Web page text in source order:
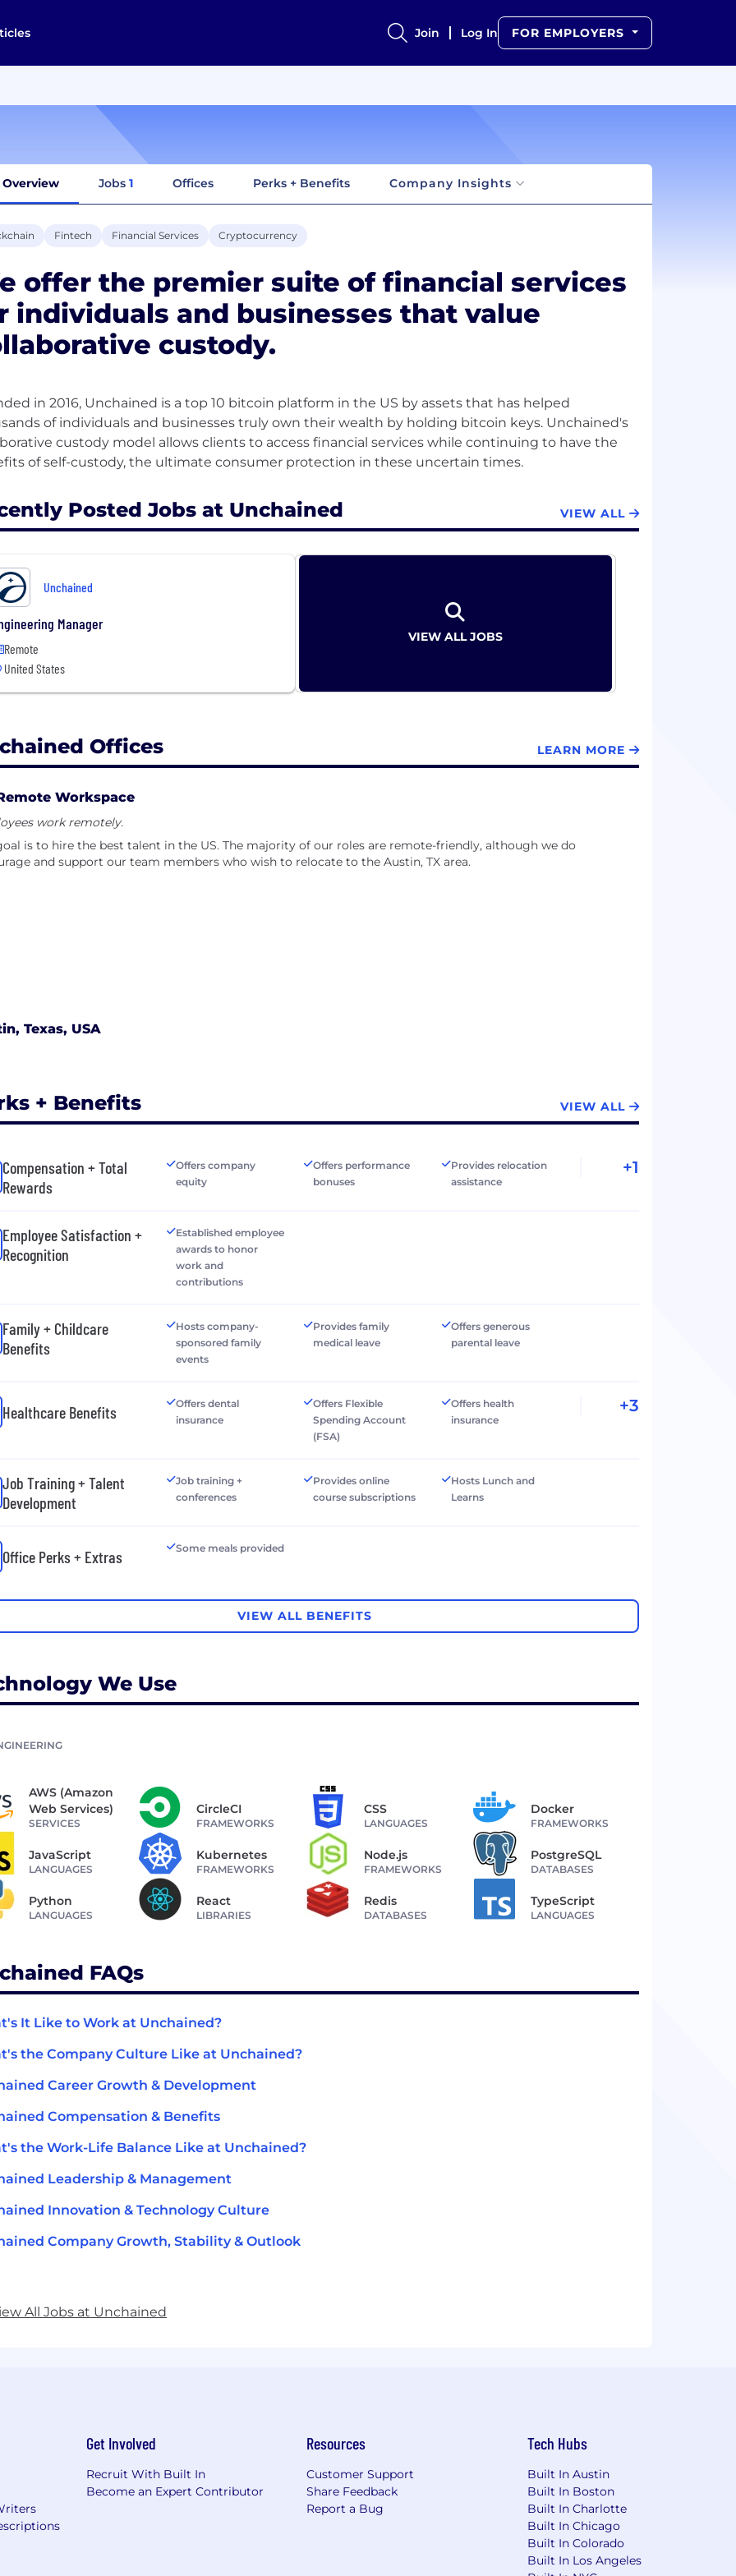
Join Log In FOR EMPLOYERS
Overview Jobs 1 Offices Perks + Benefits Company Insights
Fintech Financial Services Cryptocurrency
offer the premier suite of financial services
individuals and businesses that value
custody.
in 2016, Unchained is a top 10 bitcoin platform in the US by assets that has helped
of individuals and businesses truly own their wealth by holding bitcoin keys. Unchained's
custody model allows clients to access financial services while continuing to have the
Posted Jobs at Unchained VIEW ALL
Unchained
Manager
Remote
United States
VIEW ALL JOBS
Offices LEARN MORE
Workspace
work remotely.
is to hire the best talent in the US. The majority of our roles are remote-friendly, although we do
and support our team members who wish to relocate to the Austin, TX area.
Texas, USA
+ Benefits VIEW ALL
Compensation + Total
Rewards
Offers company
equity
Offers performance
bonuses
Provides relocation
assistance
+1
Employee Satisfaction +
Recognition
Established employee
awards to honor
work and
contributions
Family + Childcare
Benefits
Hosts company-
sponsored family
events
Provides family
medical leave
Offers generous
parental leave
Healthcare Benefits
Offers dental
insurance
Offers Flexible
Spending Account
(FSA)
Offers health
insurance
+3
Job Training + Talent
Development
Job training +
conferences
Provides online
course subscriptions
Hosts Lunch and
Learns
Office Perks + Extras Some meals provided
VIEW ALL BENEFITS
We Use
AWS (Amazon
Web Services)
SERVICES
CircleCI
FRAMEWORKS
CSS
LANGUAGES
Docker
FRAMEWORKS
JavaScript
LANGUAGES
Kubernetes
FRAMEWORKS
Node.js
FRAMEWORKS
PostgreSQL
DATABASES
Python
LANGUAGES
React
LIBRARIES
Redis
DATABASES
TypeScript
LANGUAGES
FAQs
It Like to Work at Unchained?
the Company Culture Like at Unchained?
Career Growth & Development
Compensation & Benefits
the Work-Life Balance Like at Unchained?
Leadership & Management
Innovation & Technology Culture
Company Growth, Stability & Outlook
All Jobs at Unchained
Get Involved
Recruit With Built In
Become an Expert Contributor
Resources
Customer Support
Share Feedback
Report a Bug
Tech Hubs
Built In Austin
Built In Boston
Built In Charlotte
Built In Chicago
Built In Colorado
Built In Los Angeles